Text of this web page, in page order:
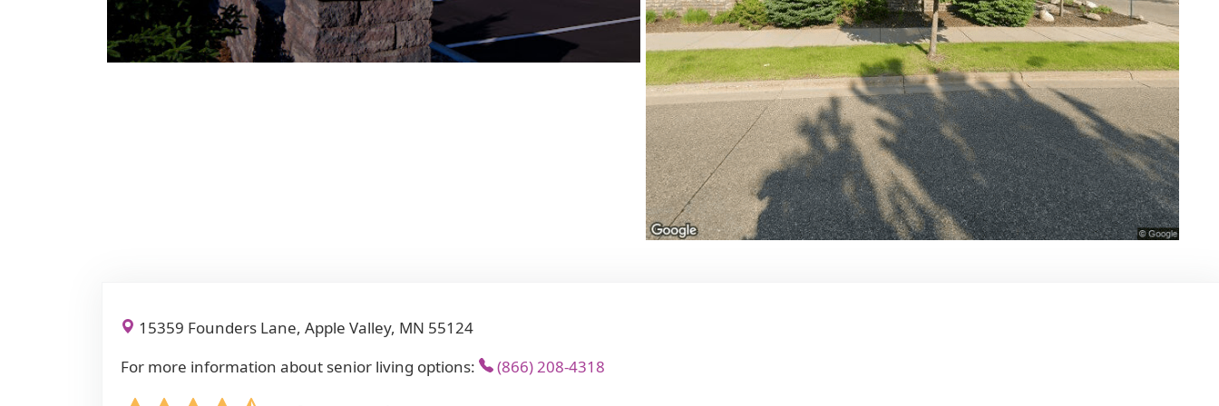
15359 Founders Lane, Apple Valley, MN 55124
For more information about senior living options:
(866) 208-4318